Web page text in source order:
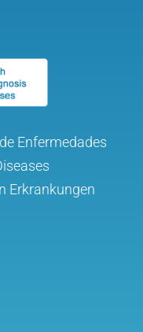
Enfermedades
Erkrankungen